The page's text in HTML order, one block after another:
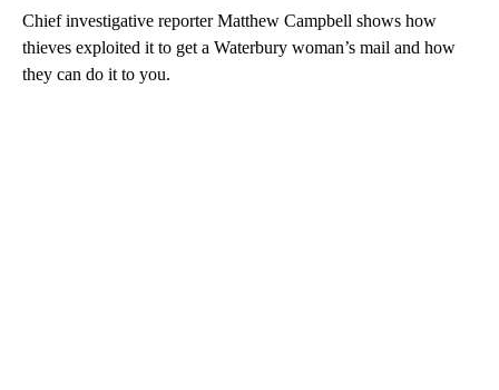
Chief investigative reporter Matthew Campbell shows how
thieves exploited it to get a Waterbury woman’s mail and how
they can do it to you.